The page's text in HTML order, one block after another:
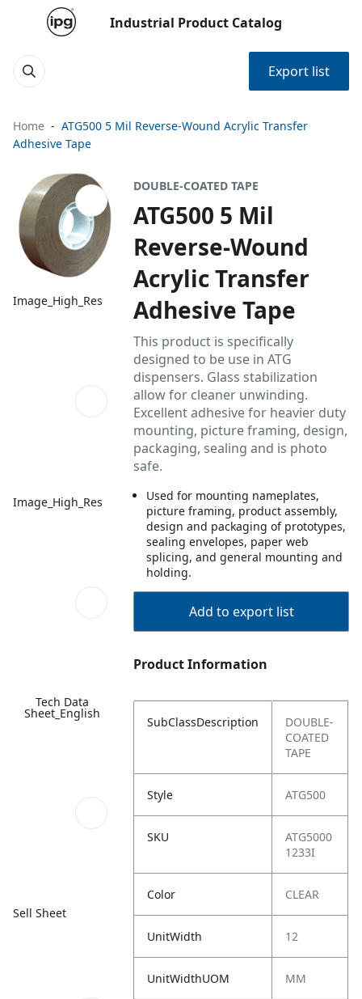
Industrial Product Catalog
Export list
Home
ATG500 5 Mil Reverse-Wound Acrylic Transfer
Adhesive Tape
Image_High_Res
Image_High_Res
Tech Data
Sheet_English
Sell Sheet
DOUBLE-COATED TAPE
ATG500 5 Mil
Reverse-Wound
Acrylic Transfer
Adhesive Tape
This product is specifically
designed to be use in ATG
dispensers. Glass stabilization
allow for cleaner unwinding.
Excellent adhesive for heavier duty
mounting, picture framing, design,
packaging, sealing and is photo
safe.
Used for mounting nameplates,
picture framing, product assembly,
design and packaging of prototypes,
sealing envelopes, paper web
splicing, and general mounting and
holding.
Add to export list
Product Information
SubClassDescription
DOUBLE-
COATED
TAPE
Style ATG500
SKU
ATG5000
1233I
Color CLEAR
UnitWidth 12
UnitWidthUOM MM